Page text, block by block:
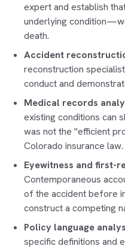
expert and establish
underlying
death.
Accident
reconstruction
conduct and
Medical records
existing conditions can
was not the "efficient
Colorado insurance law.
Eyewitness and first-
Contemporaneous
of the accident before
construct a competing
Policy language
specific definitions and